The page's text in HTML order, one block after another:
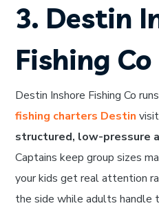
3. Destin
Fishing Co
Destin Inshore Fishing Co
fishing charters Destin
structured, low-pressure
Captains keep group sizes
your kids get real attention
the side while adults handle